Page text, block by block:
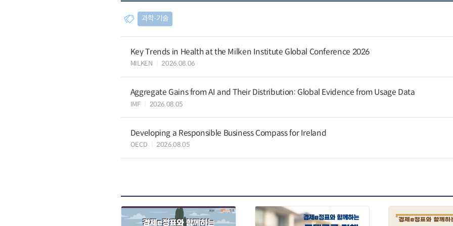
과학∙기술
Key Trends in Health at the Milken Institute Global Conference 2026
MILKEN 2026.08.06
Aggregate Gains from AI and Their Distribution: Global Evidence from Usage Data
IMF 2026.08.05
Developing a Responsible Business Compass for Ireland
OECD 2026.08.05